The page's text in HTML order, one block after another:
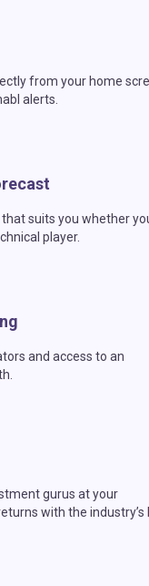
from your home
alerts.
suits you whether
player.
and access to an
gurus at your
with the industry’s